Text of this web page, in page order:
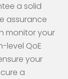
a solid
assurance
monitor your
level QoE
your
a